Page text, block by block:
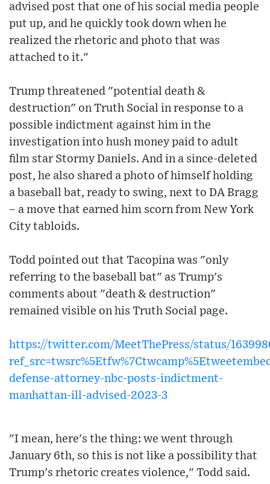
advised post that one of his social media people
put up, and he quickly took down when he
realized the rhetoric and photo that was
attached to it."
Trump threatened "potential death &
destruction" on Truth Social in response to a
possible indictment against him in the
investigation into hush money paid to adult
film star Stormy Daniels. And in a since-deleted
post, he also shared a photo of himself holding
a baseball bat, ready to swing, next to DA Bragg
– a move that earned him scorn from New York
City tabloids.
Todd pointed out that Tacopina was "only
referring to the baseball bat" as Trump's
comments about "death & destruction"
remained visible on his Truth Social page.
https://twitter.com/MeetThePress/status/
defense-attorney-nbc-posts-indictment-
manhattan-ill-advised-2023-3
"I mean, here's the thing: we went through
January 6th, so this is not like a possibility that
Trump's rhetoric creates violence," Todd said.